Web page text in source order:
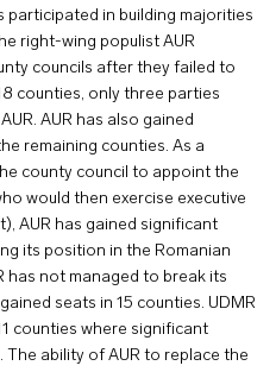
participated in building majorities
right-wing populist AUR
councils after they failed to
counties, only three parties
AUR has also gained
remaining counties. As a
county council to appoint the
would then exercise executive
AUR has gained significant
its position in the Romanian
has not managed to break its
seats in 15 counties. UDMR
counties where significant
The ability of AUR to replace the